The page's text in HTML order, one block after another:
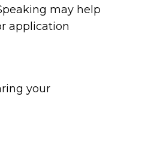
may help
application
your